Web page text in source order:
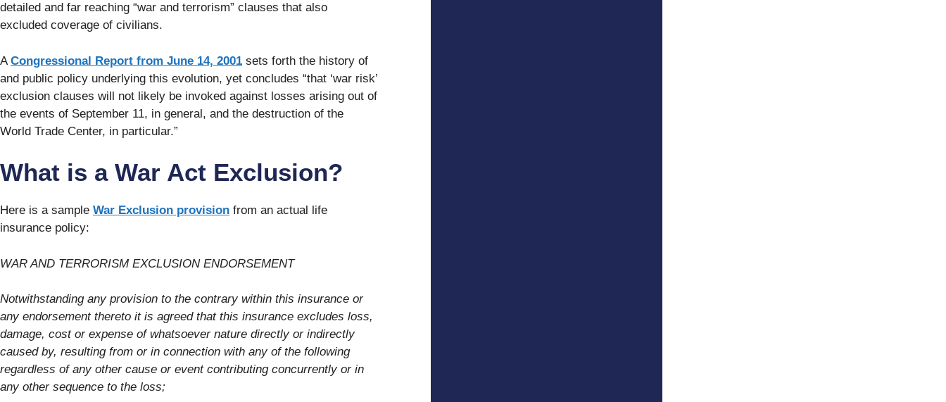
detailed and far reaching “war and terrorism” clauses that also
excluded coverage of civilians.
ACongressional Report from June 14, 2001 sets forth the history of
and public policy underlying this evolution, yet concludes “that ‘war risk’
exclusion clauses will not likely be invoked against losses arising out of
the events of September 11, in general, and the destruction of the
World Trade Center, in particular.”
What is a War Act Exclusion?
Here is a sample War Exclusion provision from an actual life
insurance policy:
WAR AND TERRORISM EXCLUSION ENDORSEMENT
Notwithstanding any provision to the contrary within this insurance or
any endorsement thereto it is agreed that this insurance excludes loss,
damage, cost or expense of whatsoever nature directly or indirectly
caused by, resulting from or in connection with any of the following
regardless of any other cause or event contributing concurrently or in
any other sequence to the loss;